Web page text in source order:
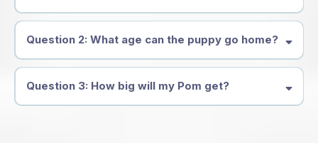
Question 2: What age can the puppy go home?
Question 3: How big will my Pom get?